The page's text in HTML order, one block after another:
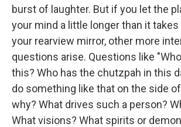
burst of laughter. But if you let the
your mind a little longer than it
your rearview mirror, other more
questions arise. Questions like
this? Who has the chutzpah in this
do something like that on the side of
why? What drives such a person?
What visions? What spirits or